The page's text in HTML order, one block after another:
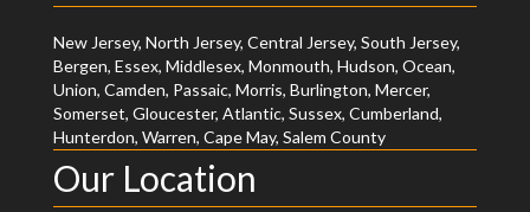
New Jersey, North Jersey, Central Jersey, South Jersey,
Bergen, Essex, Middlesex, Monmouth, Hudson, Ocean,
Union, Camden, Passaic, Morris, Burlington, Mercer,
Somerset, Gloucester, Atlantic, Sussex, Cumberland,
Hunterdon, Warren, Cape May, Salem County
Our Location